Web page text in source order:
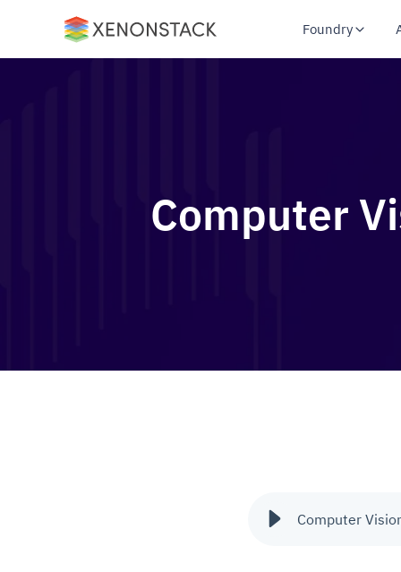
Foundry
Computer
Computer